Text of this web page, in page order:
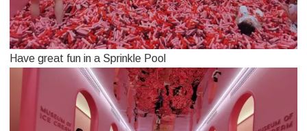
Have great fun in a Sprinkle Pool